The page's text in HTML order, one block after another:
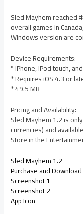
Sled Mayhem reached
overall games in
Windows version are
Device Requirements:
* iPhone, iPod touch,
* Requires iOS 4.3 or
* 49.5 MB
Pricing and Availability:
Sled Mayhem 1.2 is
currencies) and
Store in the
Sled Mayhem 1.2
Purchase and Download
Screenshot 1
Screenshot 2
App Icon